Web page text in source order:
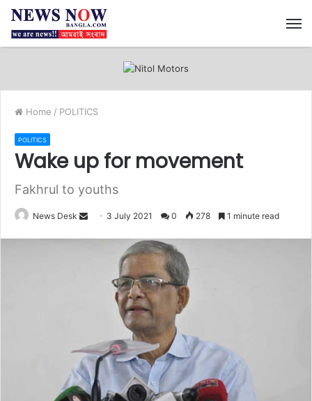
Home / POLITICS
POLITICS
Wake up for movement
Fakhrul to youths
News Desk
a
l
3 July 2021 0 278 1 minute read